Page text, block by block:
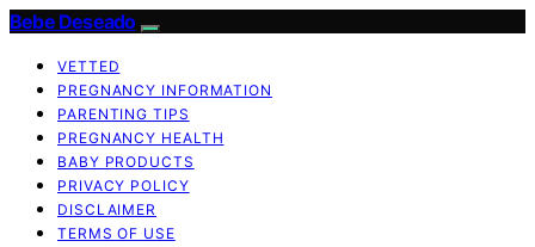
Bebe Deseado
VETTED
PREGNANCY INFORMATION
PARENTING TIPS
PREGNANCY HEALTH
BABY PRODUCTS
PRIVACY POLICY
DISCLAIMER
TERMS OF USE